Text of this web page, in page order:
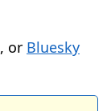
, or Bluesky